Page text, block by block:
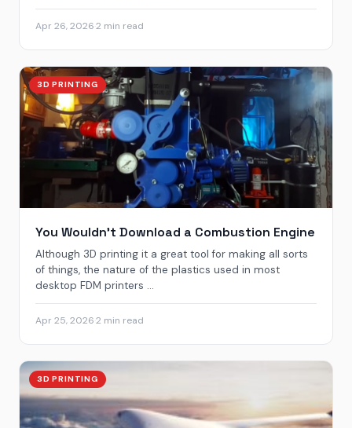
Apr 26, 20262 min read
3D PRINTING
You Wouldn’t Download a Combustion Engine
Although 3D printing it a great tool for making all sorts
of things, the nature of the plastics used in most
desktop FDM printers ...
Apr 25, 20262 min read
3D PRINTING